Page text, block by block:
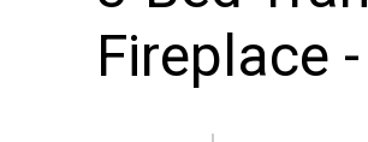
Fireplace